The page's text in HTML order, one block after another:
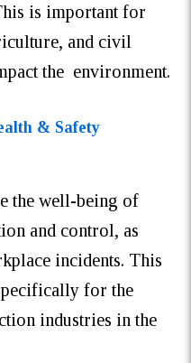
is important for
and civil
the environment.
& Safety
the well-being of
and control, as
incidents. This
for the
industries in the